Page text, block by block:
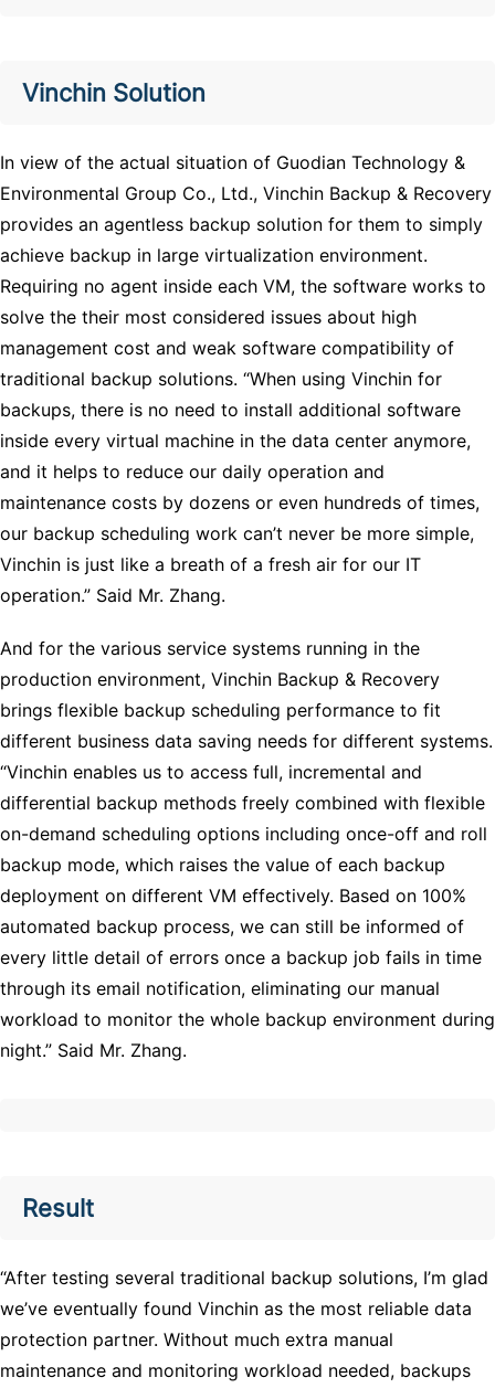
Vinchin Solution
In view of the actual situation of Guodian Technology &
Environmental Group Co., Ltd., Vinchin Backup & Recovery
provides an agentless backup solution for them to simply
achieve backup in large virtualization environment.
Requiring no agent inside each VM, the software works to
solve the their most considered issues about high
management cost and weak software compatibility of
traditional backup solutions. “When using Vinchin for
backups, there is no need to install additional software
inside every virtual machine in the data center anymore,
and it helps to reduce our daily operation and
maintenance costs by dozens or even hundreds of times,
our backup scheduling work can’t never be more simple,
Vinchin is just like a breath of a fresh air for our IT
operation.” Said Mr. Zhang.
And for the various service systems running in the
production environment, Vinchin Backup & Recovery
brings flexible backup scheduling performance to fit
different business data saving needs for different systems.
“Vinchin enables us to access full, incremental and
differential backup methods freely combined with flexible
on-demand scheduling options including once-off and roll
backup mode, which raises the value of each backup
deployment on different VM effectively. Based on 100%
automated backup process, we can still be informed of
every little detail of errors once a backup job fails in time
through its email notification, eliminating our manual
workload to monitor the whole backup environment during
night.” Said Mr. Zhang.
Result
“After testing several traditional backup solutions, I’m glad
we’ve eventually found Vinchin as the most reliable data
protection partner. Without much extra manual
maintenance and monitoring workload needed, backups